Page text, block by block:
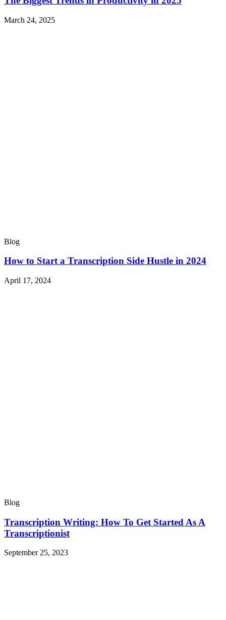
March 24, 2025
Blog
How to Start a Transcription Side Hustle in 2024
April 17, 2024
Blog
Transcription Writing: How To Get Started As A
Transcriptionist
September 25, 2023